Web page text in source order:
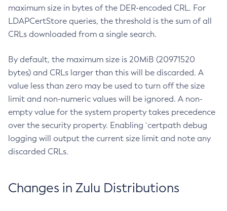
maximum size in bytes of the DER-encoded CRL. For
LDAPCertStore queries, the threshold is the sum of all
CRLs downloaded from a single search.
By default, the maximum size is 20MiB (20971520
bytes) and CRLs larger than this will be discarded. A
value less than zero may be used to turn off the size
limit and non-numeric values will be ignored. A non-
empty value for the system property takes precedence
over the security property. Enabling `certpath debug
logging will output the current size limit and note any
discarded CRLs.
Changes in Zulu Distributions